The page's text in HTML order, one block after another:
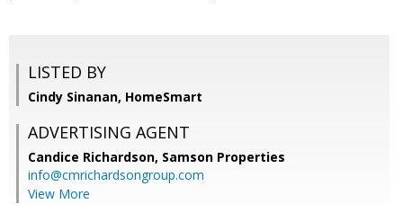
LISTED BY
Cindy Sinanan, HomeSmart
ADVERTISING AGENT
Candice Richardson, Samson Properties
info@cmrichardsongroup.com
View More